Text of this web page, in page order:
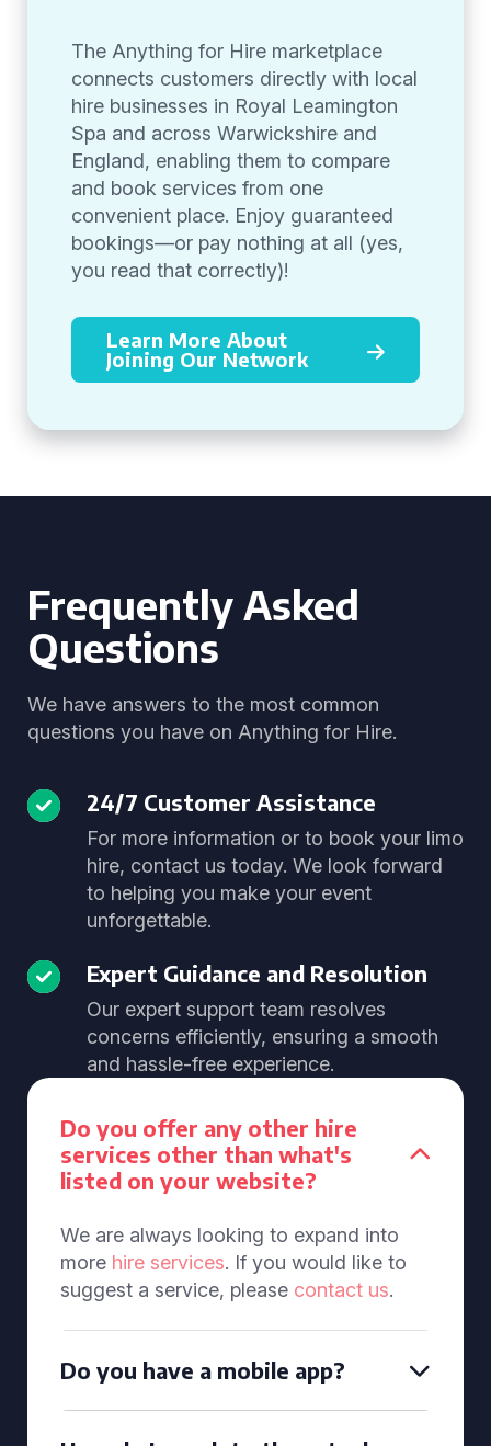
The Anything for Hire marketplace
connects customers directly with local
hire businesses in Royal Leamington
Spa and across Warwickshire and
England, enabling them to compare
and book services from one
convenient place. Enjoy guaranteed
bookings—or pay nothing at all (yes,
you read that correctly)!
Learn More About
Joining Our Network
Frequently Asked
Questions
We have answers to the most common
questions you have on Anything for Hire.
24/7 Customer Assistance
For more information or to book your limo
hire, contact us today. We look forward
to helping you make your event
unforgettable.
Expert Guidance and Resolution
Our expert support team resolves
concerns efficiently, ensuring a smooth
and hassle-free experience.
Do you offer any other hire
services other than what's
listed on your website?
We are always looking to expand into
more hire services. If you would like to
suggest a service, please contact us.
Do you have a mobile app?